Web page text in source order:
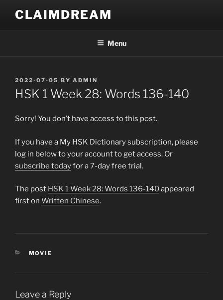
content
CLAIMDREAM
Menu
POSTED
ON
2022-07-05 BY ADMIN
HSK 1 Week 28: Words 136-140
Sorry! You don’t have access to this post.
If you have a My HSK Dictionary subscription, please
log in below to your account to get access. Or
subscribe todayfor a 7-day free trial.
The post HSK 1 Week 28: Words 136-140appeared
first on Written Chinese.
CATEGORIES
MOVIE
Leave a Reply